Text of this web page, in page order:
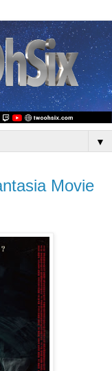
▼
Movie